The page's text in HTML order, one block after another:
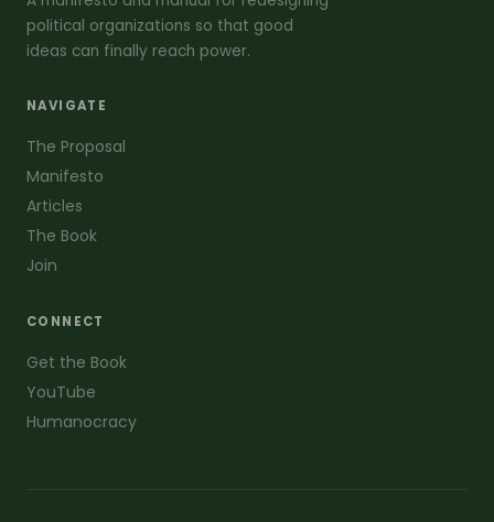
political organizations so that good
ideas can finally reach power.
NAVIGATE
The Proposal
Manifesto
Articles
The Book
Join
CONNECT
Get the Book
YouTube
Humanocracy